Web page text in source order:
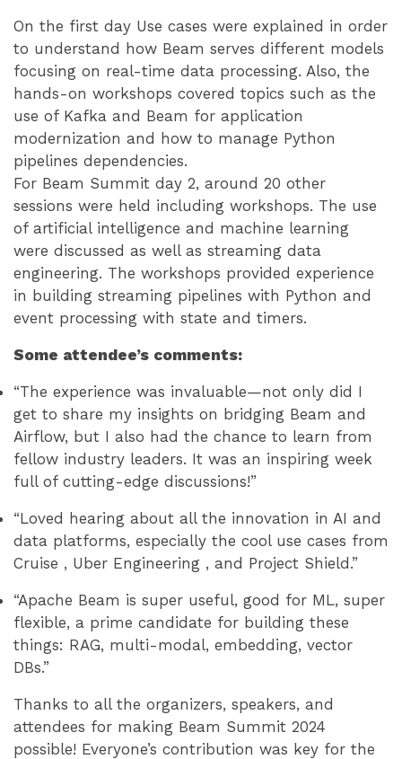
On the first day Use cases were explained in order
to understand how Beam serves different models
focusing on real-time data processing. Also, the
hands-on workshops covered topics such as the
use of Kafka and Beam for application
modernization and how to manage Python
pipelines dependencies.
For Beam Summit day 2, around 20 other
sessions were held including workshops. The use
of artificial intelligence and machine learning
were discussed as well as streaming data
engineering. The workshops provided experience
in building streaming pipelines with Python and
event processing with state and timers.
Some attendee’s comments:
“The experience was invaluable—not only did I
get to share my insights on bridging Beam and
Airflow, but I also had the chance to learn from
fellow industry leaders. It was an inspiring week
full of cutting-edge discussions!”
“Loved hearing about all the innovation in AI and
data platforms, especially the cool use cases from
Cruise , Uber Engineering , and Project Shield.”
“Apache Beam is super useful, good for ML, super
flexible, a prime candidate for building these
things: RAG, multi-modal, embedding, vector
DBs.”
Thanks to all the organizers, speakers, and
attendees for making Beam Summit 2024
possible! Everyone’s contribution was key for the